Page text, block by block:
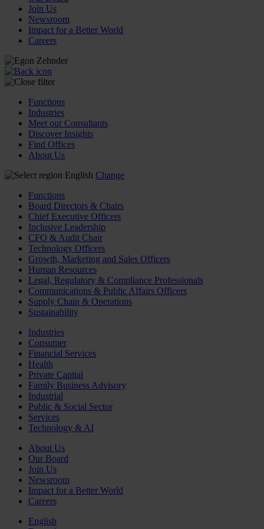
Join Us
Newsroom
Impact for a Better World
Careers
Functions
Industries
Meet our Consultants
Discover Insights
Find Offices
About Us
English Change
Functions
Board Directors & Chairs
Chief Executive Officers
Inclusive Leadership
CFO & Audit Chair
Technology Officers
Growth, Marketing and Sales Officers
Human Resources
Legal, Regulatory & Compliance Professionals
Communications & Public Affairs Officers
Supply Chain & Operations
Sustainability
Industries
Consumer
Financial Services
Health
Private Capital
Family Business Advisory
Industrial
Public & Social Sector
Services
Technology & AI
About Us
Our Board
Join Us
Newsroom
Impact for a Better World
Careers
English